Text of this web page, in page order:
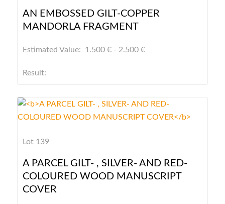
AN EMBOSSED GILT-COPPER
MANDORLA FRAGMENT
Estimated Value: 1.500 € - 2.500 €
Result:
Lot 139
A PARCEL GILT- , SILVER- AND RED-
COLOURED WOOD MANUSCRIPT
COVER